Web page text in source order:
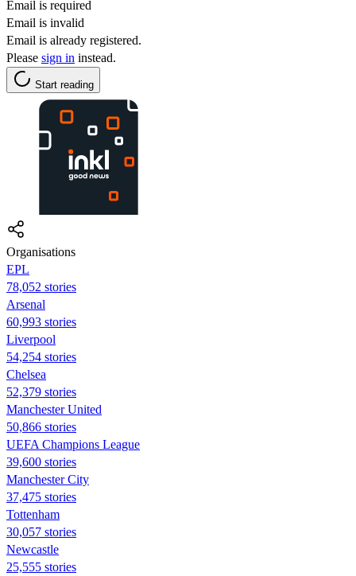
Email is required
Email is invalid
Email is already registered.
Please sign in instead.
Start reading
Organisations
EPL
78,052 stories
Arsenal
60,993 stories
Liverpool
54,254 stories
Chelsea
52,379 stories
Manchester United
50,866 stories
UEFA Champions League
39,600 stories
Manchester City
37,475 stories
Tottenham
30,057 stories
Newcastle
25,555 stories